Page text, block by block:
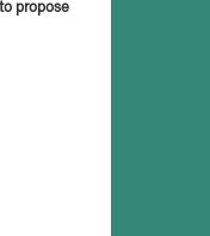
propose